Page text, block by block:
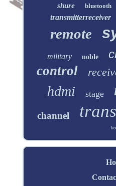
shure bluetooth
transmitterreceiver
remote
military noble
control
hdmi stage
channel